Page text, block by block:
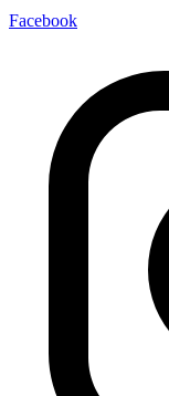
Facebook